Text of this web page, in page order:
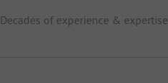
Decades of experience & expertise